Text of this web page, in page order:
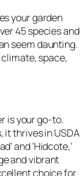
your garden
45 species and
seem daunting.
climate, space,
is your go-to.
it thrives in USDA
and ‘Hidcote,’
and vibrant
choice for